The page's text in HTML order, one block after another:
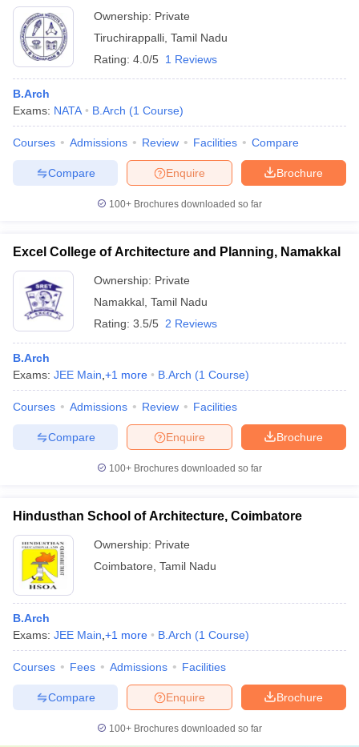
Ownership: Private
Tiruchirappalli Tamil Nadu
Rating: 4.0/5 1 Reviews
B.Arch
Exams: NATA B.Arch (1 Course)
Courses Admissions Review Facilities Compare
Brochure
Enquire
Compare
100+ Brochures downloaded so far
Excel College of Architecture and Planning, Namakkal
Ownership: Private
Namakkal Tamil Nadu
Rating: 3.5/5 2 Reviews
B.Arch
Exams: JEE Main +1 more B.Arch (1 Course)
Courses Admissions Review Facilities
Brochure
Enquire
Compare
100+ Brochures downloaded so far
Hindusthan School of Architecture, Coimbatore
Ownership: Private
Coimbatore Tamil Nadu
B.Arch
Exams: JEE Main +1 more B.Arch (1 Course)
Courses Fees Admissions Facilities
Brochure
Enquire
Compare
100+ Brochures downloaded so far